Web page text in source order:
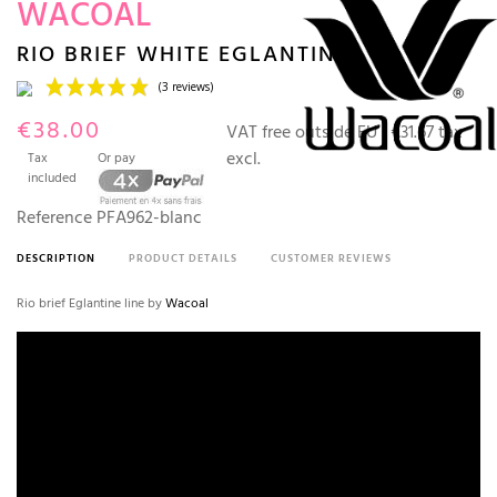
WACOAL
RIO BRIEF WHITE EGLANTINE
€38.00
Tax
included
Or pay
VAT free outside EU :€31.67 tax
excl.
Reference PFA962-blanc
DESCRIPTION PRODUCT DETAILS CUSTOMER REVIEWS
Rio brief Eglantine line byWacoal